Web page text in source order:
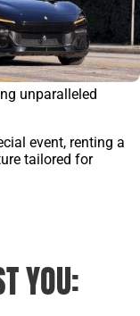
unparalleled
event, renting a
tailored for
YOU: